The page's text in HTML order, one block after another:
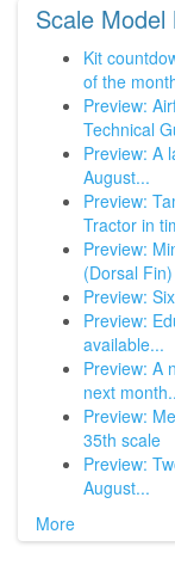
Scale Model
Kit
of the
Preview:
Technical
Preview: A
August...
Preview:
Tractor in
Preview:
(Dorsal
Preview:
Preview:
available...
Preview: A
next
Preview:
35th scale
Preview:
August...
More